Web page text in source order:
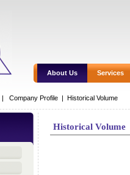
About Us Services
| Company Profile | Historical Volume
Historical Volume